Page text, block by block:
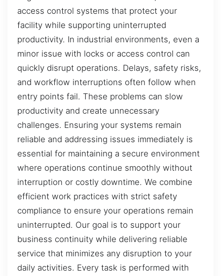
access control systems that protect your
facility while supporting uninterrupted
productivity. In industrial environments, even a
minor issue with locks or access control can
quickly disrupt operations. Delays, safety risks,
and workflow interruptions often follow when
entry points fail. These problems can slow
productivity and create unnecessary
challenges. Ensuring your systems remain
reliable and addressing issues immediately is
essential for maintaining a secure environment
where operations continue smoothly without
interruption or costly downtime. We combine
efficient work practices with strict safety
compliance to ensure your operations remain
uninterrupted. Our goal is to support your
business continuity while delivering reliable
service that minimizes any disruption to your
daily activities. Every task is performed with